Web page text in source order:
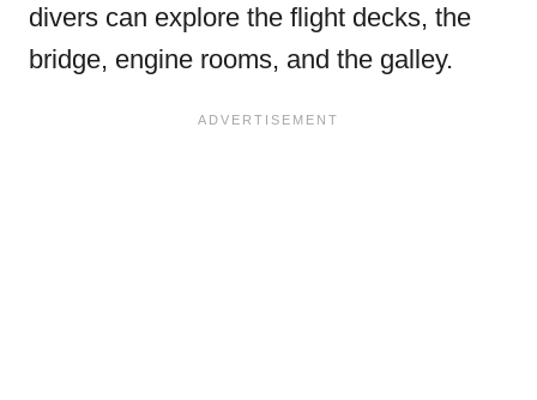
divers can explore the flight decks, the
bridge, engine rooms, and the galley.